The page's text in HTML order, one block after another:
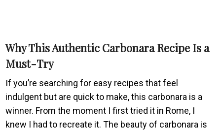
Why This Authentic Carbonara Recipe Is a
Must-Try
If you’re searching for easy recipes that feel
indulgent but are quick to make, this carbonara is a
winner. From the moment I first tried it in Rome, I
knew I had to recreate it. The beauty of carbonara is